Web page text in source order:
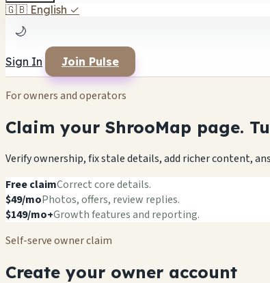
🇬🇧 English ✓
🌙
Sign In Join Pulse
For owners and operators
Claim your ShrooMap page.
Verify ownership, fix stale details, add richer content,
Free claimCorrect core details.
$49/moPhotos, offers, review replies.
$149/mo+Growth features and reporting.
Self-serve owner claim
Create your owner account